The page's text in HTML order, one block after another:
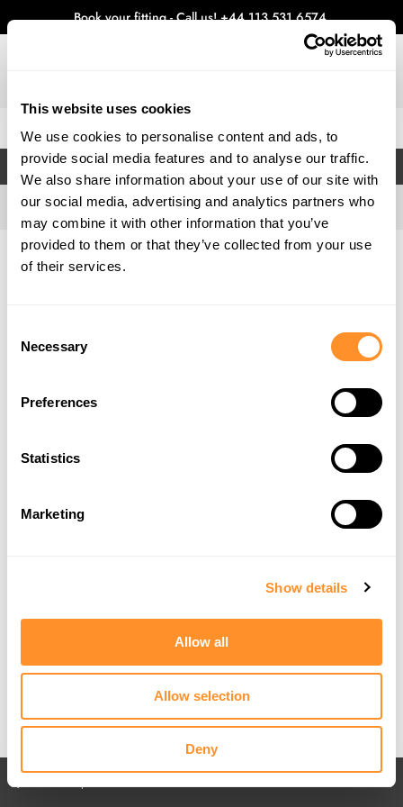
This website uses cookies
We use cookies to personalise content and ads, to
provide social media features and to analyse our traffic.
We also share information about your use of our site with
our social media, advertising and analytics partners who
may combine it with other information that you’ve
provided to them or that they’ve collected from your use
of their services.
Selection
Necessary
Preferences
Statistics
Marketing
Show details
Allow all
Allow selection
Deny
Book your fitting - Call us!+44 113 531 6574.
FILTERS
Home